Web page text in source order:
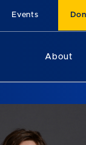
Events
About